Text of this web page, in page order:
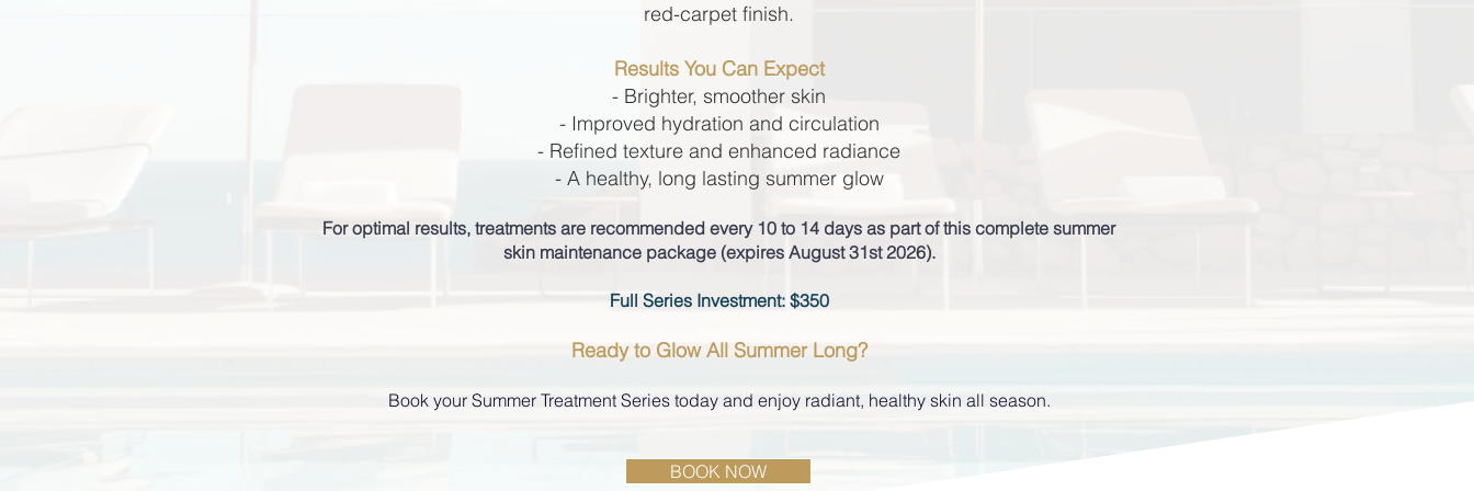
red-carpet finish.
Results You Can Expect
- Brighter, smoother skin
- Improved hydration and circulation
- Refined texture and enhanced radiance
- A healthy, long lasting summer glow
For optimal results, treatments are recommended every 10 to 14 days as part of this complete summer
skin maintenance package (expires August 31st 2026).
Full Series Investment: $350
Ready to Glow All Summer Long?
Book your Summer Treatment Series today and enjoy radiant, healthy skin all season.
BOOK NOW